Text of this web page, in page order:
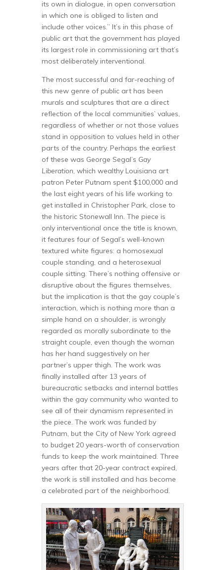
its own in dialogue, in open conversation
in which one is obliged to listen and
include other voices.” It’s in this phase of
public art that the government has played
its largest role in commissioning art that’s
most deliberately interventional.
The most successful and far-reaching of
this new genre of public art has been
murals and sculptures that are a direct
reflection of the local communities’ values,
regardless of whether or not those values
stand in opposition to values held in other
parts of the country. Perhaps the earliest
of these was George Segal’s Gay
Liberation, which wealthy Louisiana art
patron Peter Putnam spent $100,000 and
the last eight years of his life working to
get installed in Christopher Park, close to
the historic Stonewall Inn. The piece is
only interventional once the title is known,
it features four of Segal’s well-known
textured white figures: a homosexual
couple standing, and a heterosexual
couple sitting. There’s nothing offensive or
disruptive about the figures themselves,
but the implication is that the gay couple’s
interaction, which is nothing more than a
simple hand on a shoulder, is wrongly
regarded as morally subordinate to the
straight couple, even though the woman
has her hand suggestively on her
partner’s upper thigh. The work was
finally installed after 13 years of
bureaucratic setbacks and internal battles
within the gay community who wanted to
see all of their dynamism represented in
the piece. The work was funded by
Putnam, but the City of New York agreed
to budget 20 years-worth of conservation
funds to keep the work maintained. Three
years after that 20-year contract expired,
the work is still installed and has become
a celebrated part of the neighborhood.